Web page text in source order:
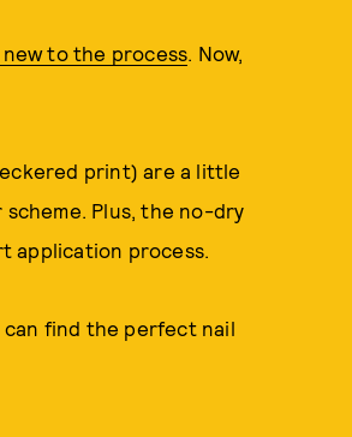
to the process. Now,
print) are a little
Plus, the no-dry
application process.
can find the perfect nail